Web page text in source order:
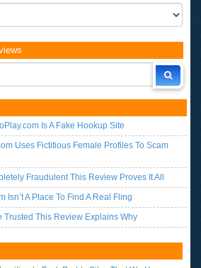
Is A Fake Hookup Site
Uses Fictitious Female Profiles To Scam
Fraudulent This Review Proves It All
Isn’t A Place To Find A Real Fling
Trusted This Review Explains Why